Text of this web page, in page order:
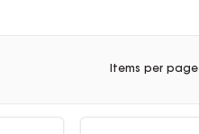
Items per page